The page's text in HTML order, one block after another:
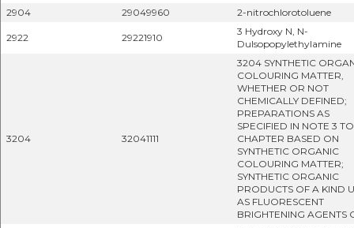
2904
29049960 2-nitrochlorotoluene
2922 29221910
3 Hydroxy N, N-
Dulsopopylethylamine
3204 32041111
3204 SYNTHETIC
COLOURING MATTER,
WHETHER OR NOT
CHEMICALLY DEFINED;
PREPARATIONS AS
SPECIFIED IN NOTE 3
CHAPTER BASED ON
SYNTHETIC ORGANIC
COLOURING MATTER;
SYNTHETIC ORGANIC
PRODUCTS OF A KIND
AS FLUORESCENT
BRIGHTENING AGENTS